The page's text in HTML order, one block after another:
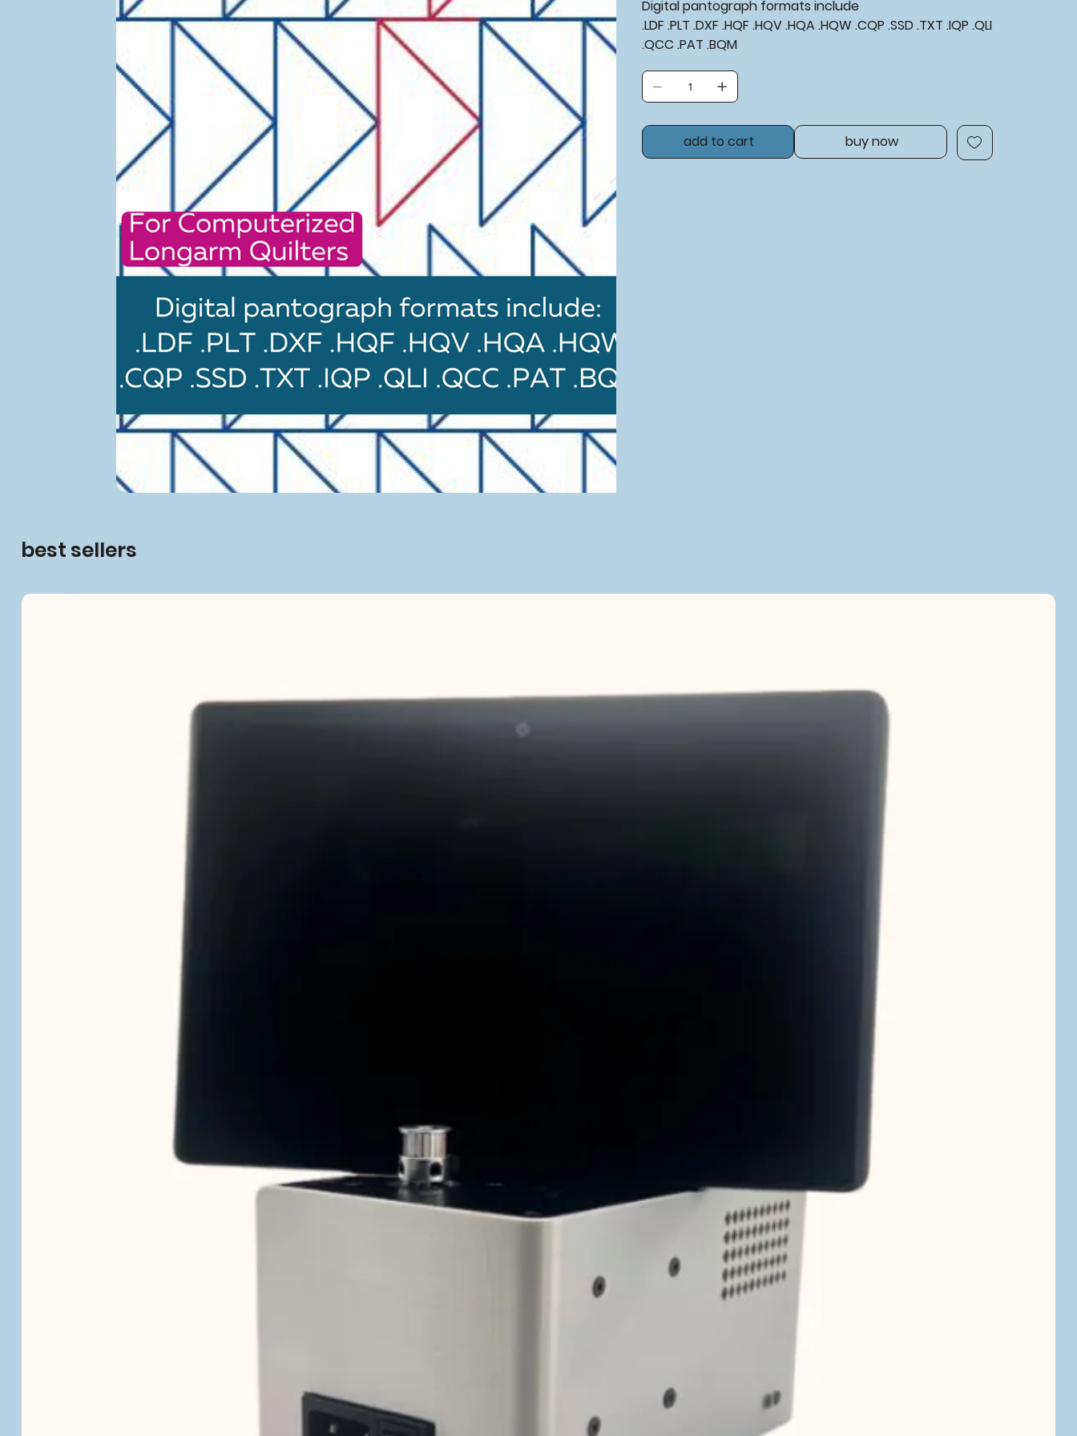
Digital pantograph formats include
.LDF .PLT .DXF .HQF .HQV .HQA .HQW .CQP .SSD .TXT .IQP .QLI
.QCC .PAT .BQM​​​​​​​
add to cart buy now
best sellers